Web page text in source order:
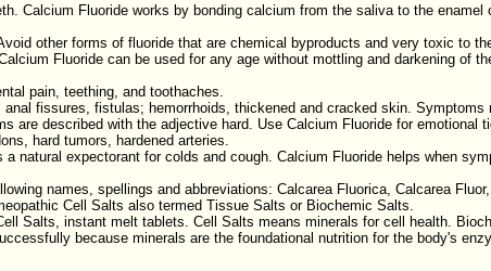
Calcium Fluoride works by bonding calcium from the saliva to the
other forms of fluoride that are chemical byproducts and very toxic to
Fluoride can be used for any age without mottling and darkening of
pain, teething, and toothaches.
fissures, fistulas; hemorrhoids, thickened and cracked skin. Symptoms
are described with the adjective hard. Use Calcium Fluoride for
hard tumors, hardened arteries.
natural expectorant for colds and cough. Calcium Fluoride helps when
names, spellings and abbreviations: Calcarea Fluorica, Calcarea
Cell Salts also termed Tissue Salts or Biochemic Salts.
Salts, instant melt tablets. Cell Salts means minerals for cell health.
because minerals are the foundational nutrition for the body's